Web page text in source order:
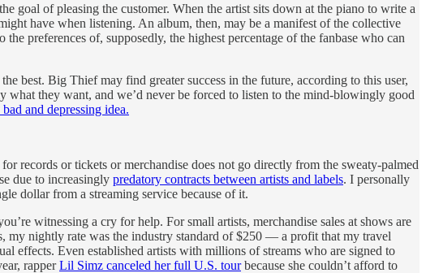
goal of pleasing the customer. When the artist sits down at the piano to write a
have when listening. An album, then, may be a manifest of the collective
preferences of, supposedly, the highest percentage of the fanbase who can
best. Big Thief may find greater success in the future, according to this user,
they want, and we’d never be forced to listen to the mind-blowingly good
and depressing idea.
records or tickets or merchandise does not go directly from the sweaty-palmed
due to increasingly predatory contracts between artists and labels. I personally
dollar from a streaming service because of it.
witnessing a cry for help. For small artists, merchandise sales at shows are
my nightly rate was the industry standard of $250 — a profit that my travel
effects. Even established artists with millions of streams who are signed to
rapperLil Simz canceled her full U.S. tourbecause she couldn’t afford to